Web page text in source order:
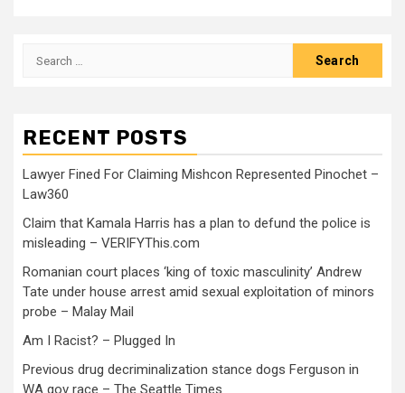
RECENT POSTS
Lawyer Fined For Claiming Mishcon Represented Pinochet –
Law360
Claim that Kamala Harris has a plan to defund the police is
misleading – VERIFYThis.com
Romanian court places ‘king of toxic masculinity’ Andrew
Tate under house arrest amid sexual exploitation of minors
probe – Malay Mail
Am I Racist? – Plugged In
Previous drug decriminalization stance dogs Ferguson in
WA gov race – The Seattle Times